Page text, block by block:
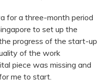
for a three-month period
to set up the
progress of the start-up
of the work
piece was missing and
me to start.